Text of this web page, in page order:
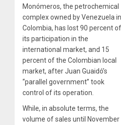
Monómeros, the petrochemical
complex owned by Venezuela in
Colombia, has lost 90 percent of
its participation in the
international market, and 15
percent of the Colombian local
market, after Juan Guaidó’s
“parallel government” took
control of its operation.
While, in absolute terms, the
volume of sales until November